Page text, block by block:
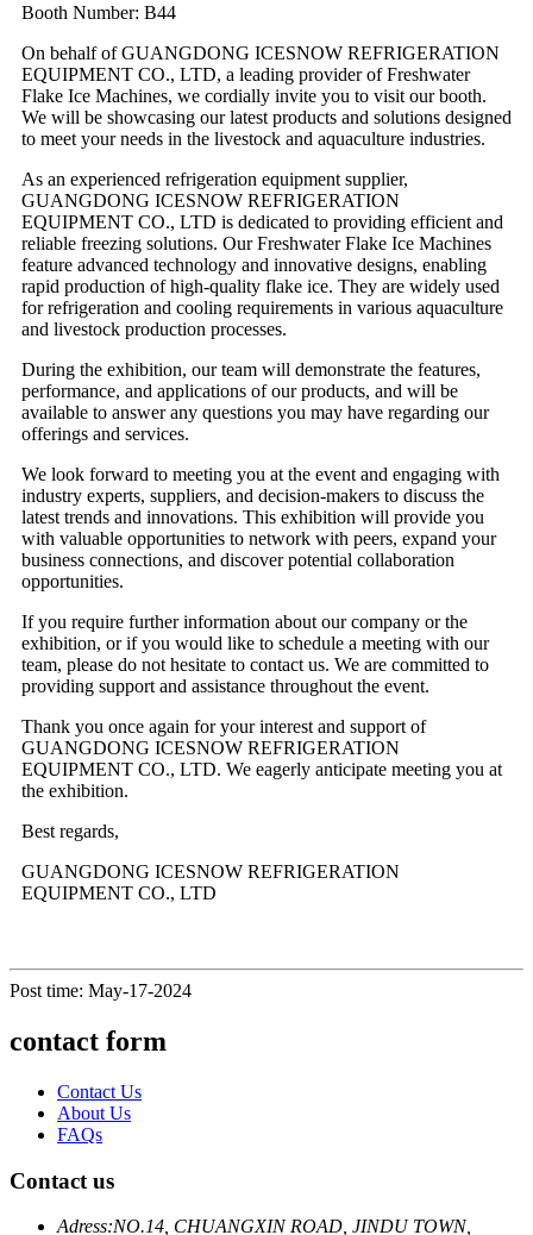
Booth Number: B44
On behalf of GUANGDONG ICESNOW REFRIGERATION
EQUIPMENT CO., LTD, a leading provider of Freshwater
Flake Ice Machines, we cordially invite you to visit our booth.
We will be showcasing our latest products and solutions designed
to meet your needs in the livestock and aquaculture industries.
As an experienced refrigeration equipment supplier,
GUANGDONG ICESNOW REFRIGERATION
EQUIPMENT CO., LTD is dedicated to providing efficient and
reliable freezing solutions. Our Freshwater Flake Ice Machines
feature advanced technology and innovative designs, enabling
rapid production of high-quality flake ice. They are widely used
for refrigeration and cooling requirements in various aquaculture
and livestock production processes.
During the exhibition, our team will demonstrate the features,
performance, and applications of our products, and will be
available to answer any questions you may have regarding our
offerings and services.
We look forward to meeting you at the event and engaging with
industry experts, suppliers, and decision-makers to discuss the
latest trends and innovations. This exhibition will provide you
with valuable opportunities to network with peers, expand your
business connections, and discover potential collaboration
opportunities.
If you require further information about our company or the
exhibition, or if you would like to schedule a meeting with our
team, please do not hesitate to contact us. We are committed to
providing support and assistance throughout the event.
Thank you once again for your interest and support of
GUANGDONG ICESNOW REFRIGERATION
EQUIPMENT CO., LTD. We eagerly anticipate meeting you at
the exhibition.
Best regards,
GUANGDONG ICESNOW REFRIGERATION
EQUIPMENT CO., LTD
Post time: May-17-2024
contact form
Contact Us
About Us
FAQs
Contact us
Adress:NO.14, CHUANGXIN ROAD, JINDU TOWN,